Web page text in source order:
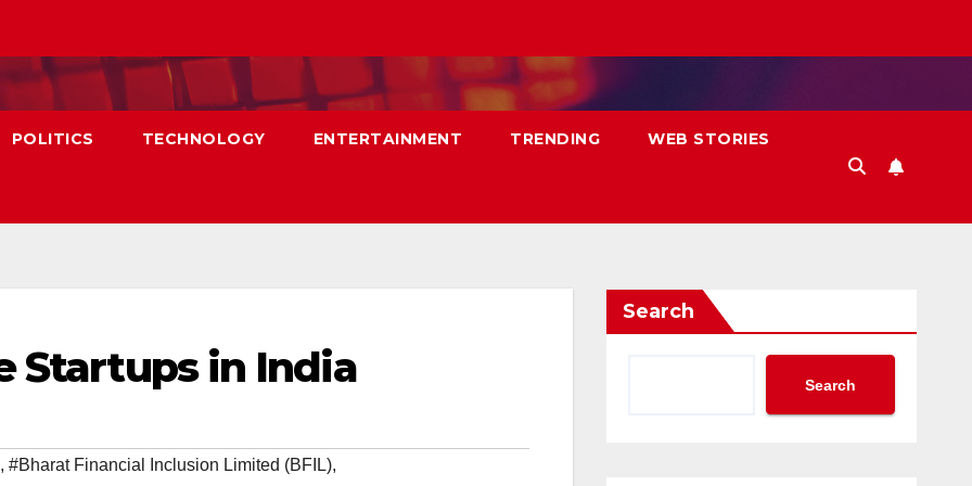
POLITICS TECHNOLOGY ENTERTAINMENT TRENDING WEB STORIES
Startups in India
, #Bharat Financial Inclusion Limited (BFIL),
Search
Search